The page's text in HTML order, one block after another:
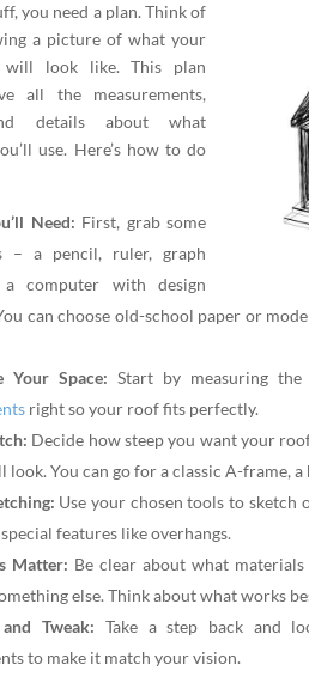
you need a plan. Think of
a picture of what your
will look like. This plan
all the measurements,
details about what
use. Here’s how to do
Need: First, grab some
– a pencil, ruler, graph
computer with design
can choose old-school paper or
Your Space: Start by measuring
right so your roof fits perfectly.
Decide how steep you want your
look. You can go for a classic A-frame,
Use your chosen tools to sketch
features like overhangs.
Matter: Be clear about what
else. Think about what works
Tweak: Take a step back and
to make it match your vision.